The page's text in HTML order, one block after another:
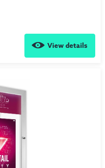
View details